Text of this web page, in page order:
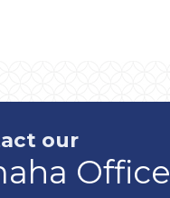
our
Office